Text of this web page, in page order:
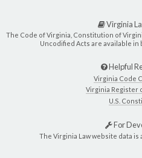
Virginia
The Code of Virginia, Constitution of
Uncodified Acts are available in
Helpful
Virginia Code
Virginia Register
U.S.
For
The Virginia Law website data is